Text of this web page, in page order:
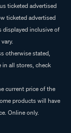
ticketed advertised
ticketed advertised
displayed inclusive of
otherwise stated,
in all stores, check
current price of the
products will have
Online only.